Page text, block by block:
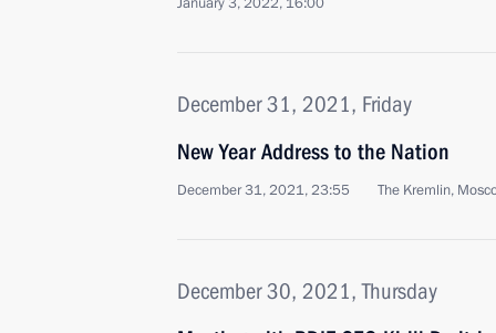
December 31, 2021, Friday
New Year Address to the Nation
December 31, 2021, 23:55 The Kremlin,
December 30, 2021, Thursday